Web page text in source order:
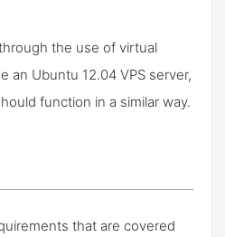
the use of virtual
an Ubuntu 12.04 VPS server,
function in a similar way.
that are covered